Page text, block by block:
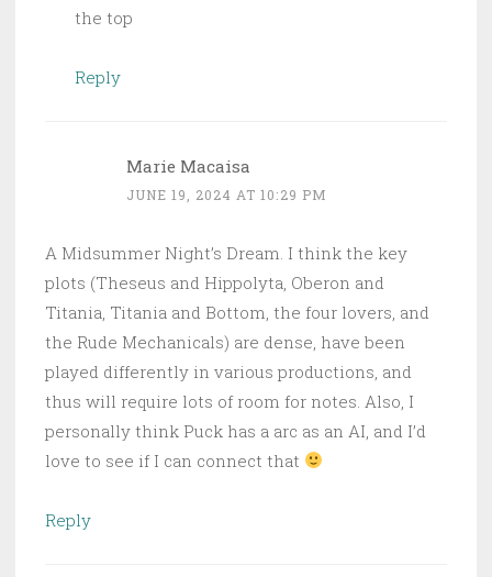
the top
Reply
Marie Macaisa
JUNE 19, 2024 AT 10:29 PM
A Midsummer Night’s Dream. I think the key
plots (Theseus and Hippolyta, Oberon and
Titania, Titania and Bottom, the four lovers, and
the Rude Mechanicals) are dense, have been
played differently in various productions, and
thus will require lots of room for notes. Also, I
personally think Puck has a arc as an AI, and I’d
love to see if I can connect that
Reply